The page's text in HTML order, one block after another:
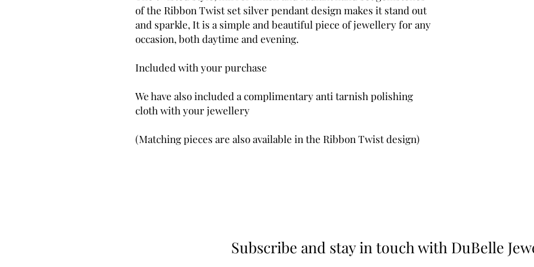
of the Ribbon Twist set silver pendant design makes it stand out
and sparkle, It is a simple and beautiful piece of jewellery for any
occasion, both daytime and evening.
Included with your purchase
We have also included a complimentary anti tarnish polishing
cloth with your jewellery
(Matching pieces are also available in the Ribbon Twist design)
Subscribe and stay in touch with DuBelle